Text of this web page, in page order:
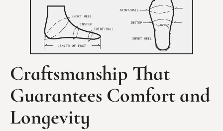
Craftsmanship That
Guarantees Comfort and
Longevity